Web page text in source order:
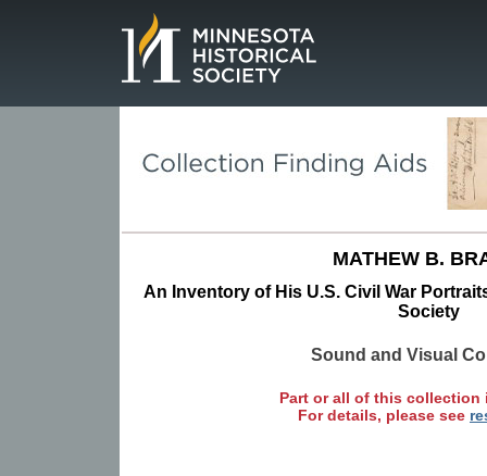
MATHEW B.
An Inventory of His U.S. Civil War
Society
Sound and Visual
Part or all of this collection
For details, please see